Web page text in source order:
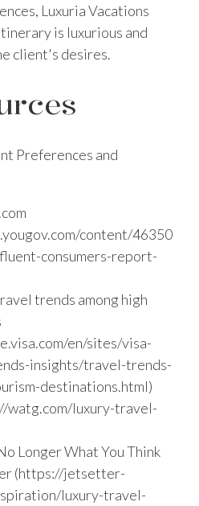
Luxuria Vacations
is luxurious and
client's desires.
Preferences and
content/46350
consumers-report-
trends among high
en/sites/visa-
insights/travel-trends-
destinations.html)
watg.com/luxury-travel-
Longer What You Think
(https://jetsetter-
luxury-travel-